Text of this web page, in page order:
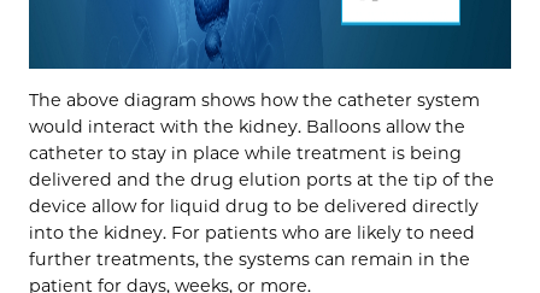
The above diagram shows how the catheter system
would interact with the kidney. Balloons allow the
catheter to stay in place while treatment is being
delivered and the drug elution ports at the tip of the
device allow for liquid drug to be delivered directly
into the kidney. For patients who are likely to need
further treatments, the systems can remain in the
patient for days, weeks, or more.